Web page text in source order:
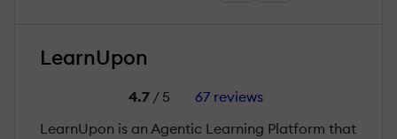
LearnUpon
4.7/ 5
67 reviews
LearnUpon is an Agentic Learning Platform that